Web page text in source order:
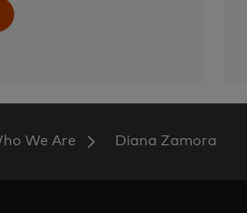
We Are Diana Zamora